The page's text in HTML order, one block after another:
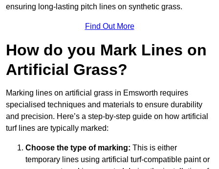
ensuring long-lasting pitch lines on synthetic grass.
Find Out More
How do you Mark Lines on
Artificial Grass?
Marking lines on artificial grass in Emsworth requires
specialised techniques and materials to ensure durability
and precision. Here’s a step-by-step guide on how artificial
turf lines are typically marked:
Choose the type of marking: This is either
temporary lines using artificial turf-compatible paint or